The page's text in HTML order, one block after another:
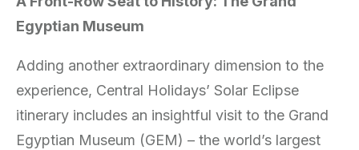
Egyptian Museum
Adding another extraordinary dimension to the
experience, Central Holidays’ Solar Eclipse
itinerary includes an insightful visit to the Grand
Egyptian Museum (GEM) – the world’s largest